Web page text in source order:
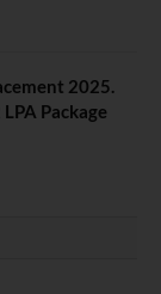
2025.
Package